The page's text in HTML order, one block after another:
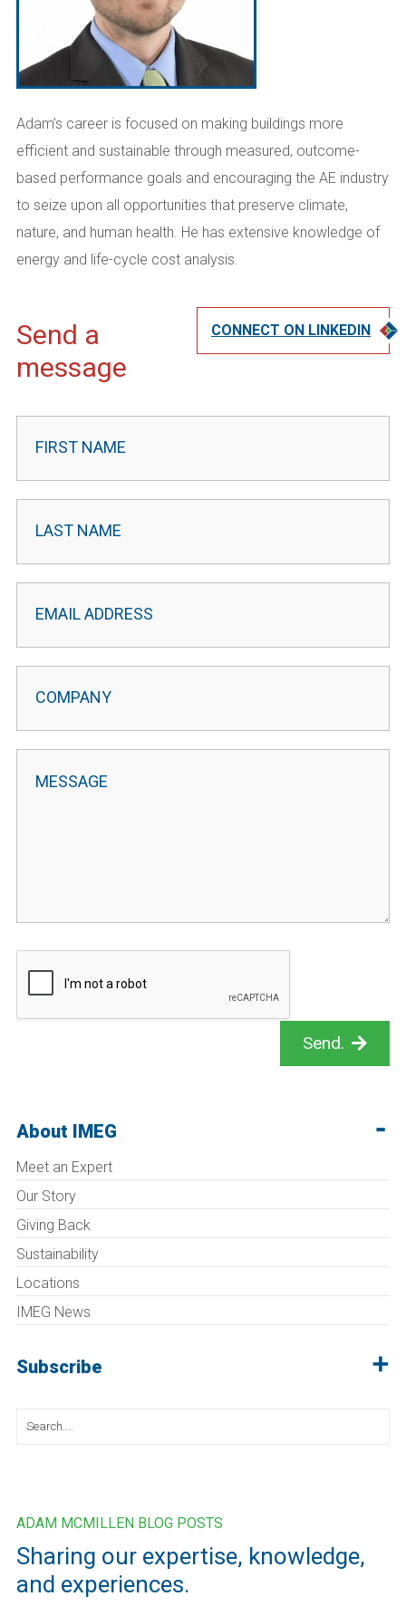
Adam’s career is focused on making buildings more
efficient and sustainable through measured, outcome-
based performance goals and encouraging the AE industry
to seize upon all opportunities that preserve climate,
nature, and human health. He has extensive knowledge of
energy and life-cycle cost analysis.
CONNECT ON LINKEDIN
Send a
message
Contact
Leader
Send.
About IMEG
Meet an Expert
Our Story
Giving Back
Sustainability
Locations
IMEG News
Subscribe
Search
ADAM MCMILLEN BLOG POSTS
Sharing our expertise, knowledge,
and experiences.